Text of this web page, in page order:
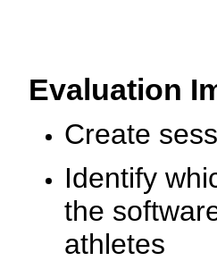
Evaluation
Create
Identify
the
athletes